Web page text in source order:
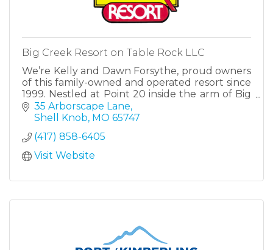
Big Creek Resort on Table Rock LLC
We’re Kelly and Dawn Forsythe, proud owners
of this family-owned and operated resort since
1999. Nestled at Point 20 inside the arm of Big
Creek, our property offers a quiet retreat just
minutes from Campbell Point Marina.
35 Arborscape Lane
Shell Knob MO 65747
(417) 858-6405
Visit Website